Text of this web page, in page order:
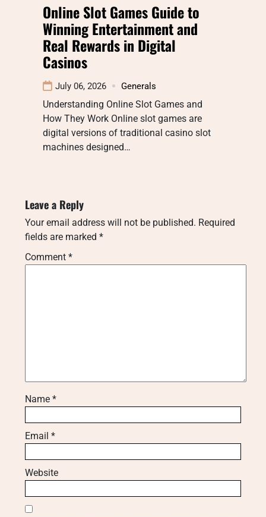
Online Slot Games Guide to
Winning Entertainment and
Real Rewards in Digital
Casinos
July 06, 2026 Generals
Understanding Online Slot Games and
How They Work Online slot games are
digital versions of traditional casino slot
machines designed…
Leave a Reply
Your email address will not be published. Required
fields are marked *
Comment *
Name *
Email *
Website